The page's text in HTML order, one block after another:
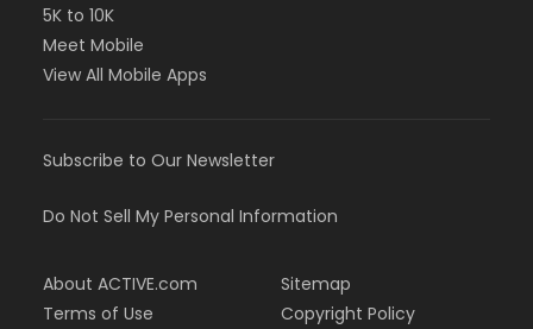
5K to 10K
Meet Mobile
View All Mobile Apps
Subscribe to Our Newsletter
Do Not Sell My Personal Information
About ACTIVE.com
Terms of Use
Sitemap
Copyright Policy